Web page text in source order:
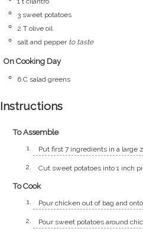
3 sweet potatoes
2 T olive oil
salt and pepper to taste
On Cooking Day
6 C salad greens
Instructions
To Assemble
Put first 7 ingredients in a large
Cut sweet potatoes into 1 inch
To Cook
Pour chicken out of bag and
Pour sweet potatoes around